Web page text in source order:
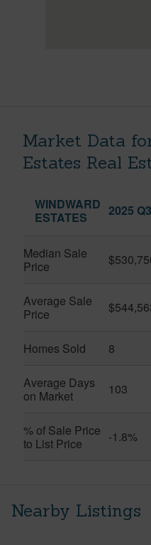
Market Data
Estates Real
WINDWARD
ESTATES
2025 Q3
Median Sale
Price
Average Sale
Price
Homes Sold 8
Average Days
on Market
103
% of Sale Price
to List Price
-1.8%
Nearby Listings